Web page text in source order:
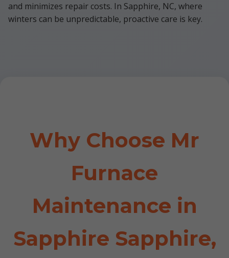
and minimizes repair costs. In Sapphire, NC, where
winters can be unpredictable, proactive care is key.
Why Choose Mr
Furnace
Maintenance in
Sapphire Sapphire,